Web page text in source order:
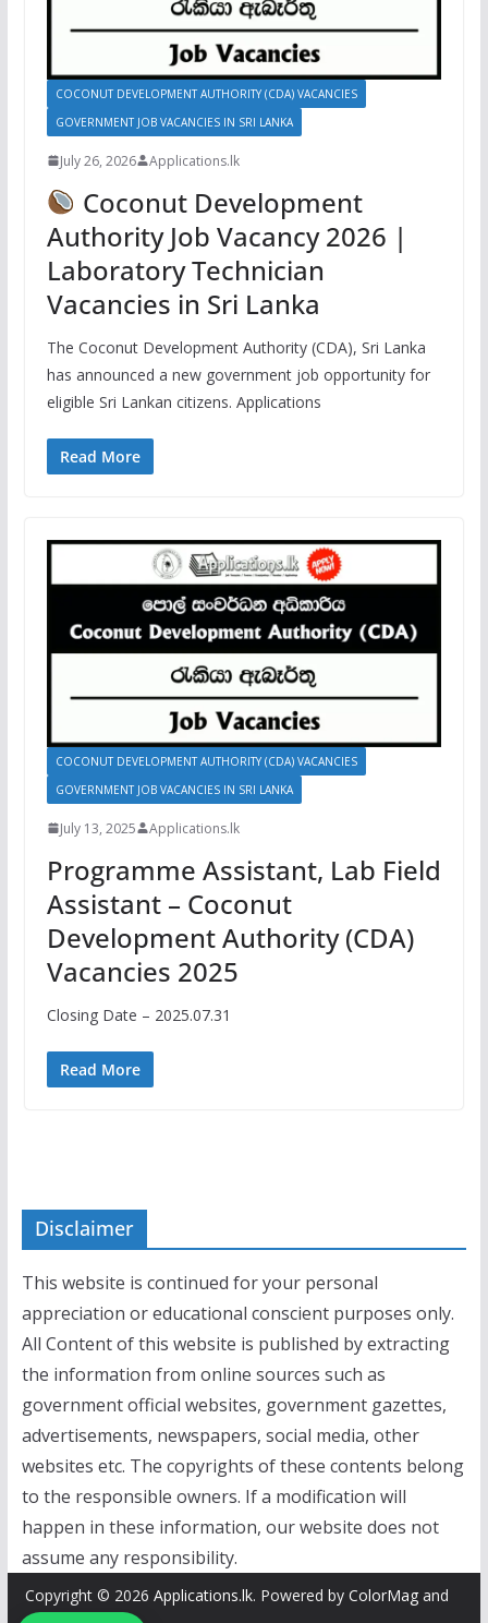
COCONUT DEVELOPMENT AUTHORITY (CDA) VACANCIES
GOVERNMENT JOB VACANCIES IN SRI LANKA
July 26, 2026 Applications.lk
Coconut Development
Authority Job Vacancy 2026 |
Laboratory Technician
Vacancies in Sri Lanka
The Coconut Development Authority (CDA), Sri Lanka
has announced a new government job opportunity for
eligible Sri Lankan citizens. Applications
Read More
COCONUT DEVELOPMENT AUTHORITY (CDA) VACANCIES
GOVERNMENT JOB VACANCIES IN SRI LANKA
July 13, 2025 Applications.lk
Programme Assistant, Lab Field
Assistant – Coconut
Development Authority (CDA)
Vacancies 2025
Closing Date – 2025.07.31
Read More
Disclaimer
This website is continued for your personal
appreciation or educational conscient purposes only.
All Content of this website is published by extracting
the information from online sources such as
government official websites, government gazettes,
advertisements, newspapers, social media, other
websites etc. The copyrights of these contents belong
to the responsible owners. If a modification will
happen in these information, our website does not
assume any responsibility.
Copyright © 2026 Applications.lk. Powered by ColorMagand